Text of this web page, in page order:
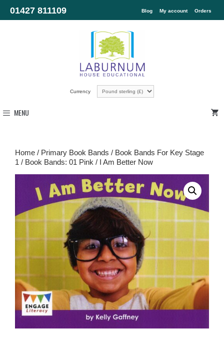
01427 811109 Blog My account Orders
Currency
MENU
Home / Primary Book Bands / Book Bands For Key Stage
1 / Book Bands: 01 Pink / I Am Better Now